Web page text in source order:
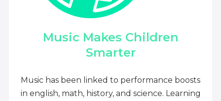
Music Makes Children
Smarter
Music has been linked to performance boosts
in english, math, history, and science. Learning